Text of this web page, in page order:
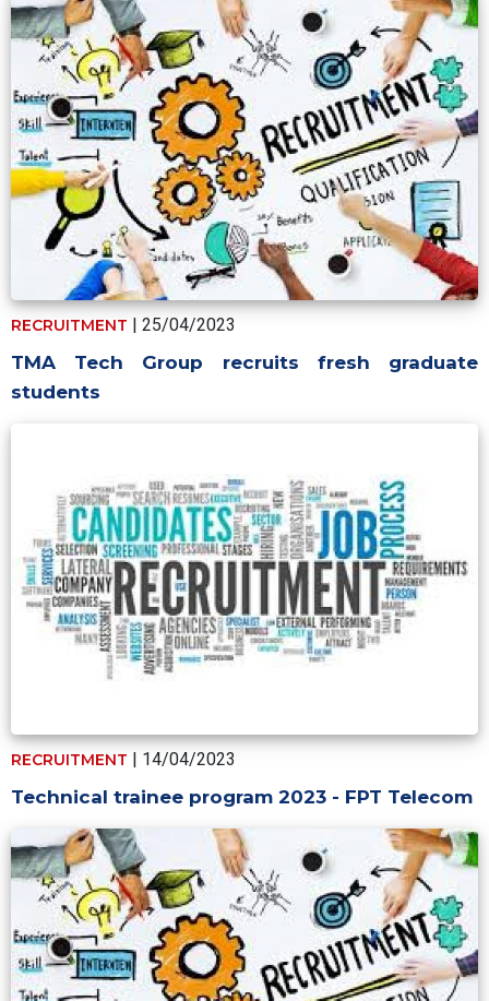
RECRUITMENT | 25/04/2023
TMA Tech Group recruits fresh graduate
students
RECRUITMENT | 14/04/2023
Technical trainee program 2023 - FPT Telecom